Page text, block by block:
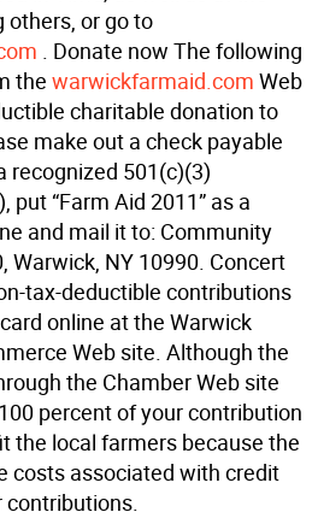
others, or go to
. Donate now The following
the warwickfarmaid.com Web
charitable donation to
make out a check payable
recognized 501(c)(3)
“Farm Aid 2011” as a
and mail it to: Community
Warwick, NY 10990. Concert
tax-deductible contributions
online at the Warwick
Web site. Although the
the Chamber Web site
percent of your contribution
the local farmers because the
costs associated with credit
contributions.